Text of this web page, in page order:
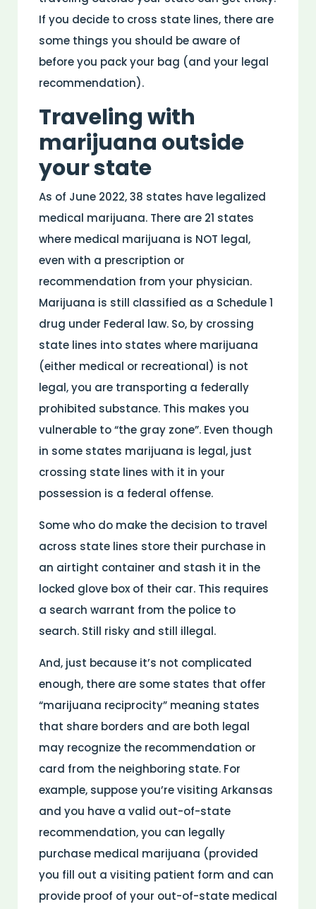
If you decide to cross state lines, there are
some things you should be aware of
before you pack your bag (and your legal
recommendation).
Traveling with
marijuana outside
your state
As of June 2022, 38 states have legalized
medical marijuana. There are 21 states
where medical marijuana is NOT legal,
even with a prescription or
recommendation from your physician.
Marijuana is still classified as a Schedule 1
drug under Federal law. So, by crossing
state lines into states where marijuana
(either medical or recreational) is not
legal, you are transporting a federally
prohibited substance. This makes you
vulnerable to “the gray zone”. Even though
in some states marijuana is legal, just
crossing state lines with it in your
possession is a federal offense.
Some who do make the decision to travel
across state lines store their purchase in
an airtight container and stash it in the
locked glove box of their car. This requires
a search warrant from the police to
search. Still risky and still illegal.
And, just because it’s not complicated
enough, there are some states that offer
“marijuana reciprocity” meaning states
that share borders and are both legal
may recognize the recommendation or
card from the neighboring state. For
example, suppose you’re visiting Arkansas
and you have a valid out-of-state
recommendation, you can legally
purchase medical marijuana (provided
you fill out a visiting patient form and can
provide proof of your out-of-state medical